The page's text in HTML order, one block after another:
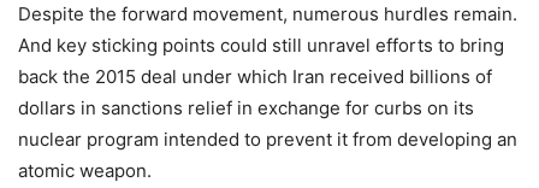
Despite the forward movement, numerous hurdles remain.
And key sticking points could still unravel efforts to bring
back the 2015 deal under which Iran received billions of
dollars in sanctions relief in exchange for curbs on its
nuclear program intended to prevent it from developing an
atomic weapon.